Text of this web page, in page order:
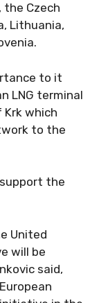
the Czech
Lithuania,
to it
LNG terminal
which
to the
the
United
will be
said,